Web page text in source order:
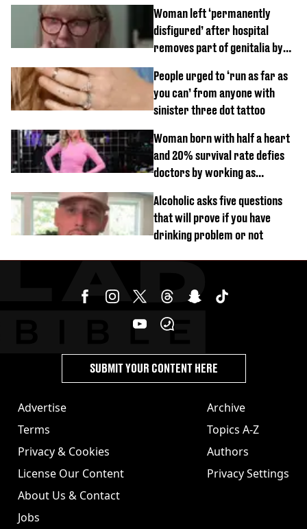
Woman left ‘permanently
disfigured’ after hospital
removes part of genitalia by
People urged to ‘run as far as
you can’ from anyone with
sinister three dot tattoo
Woman born with half a heart
and 20% survival rate defies
doctors by working as
Alcoholic asks five questions
that will prove if you have
drinking problem or not
Advertise
Terms
Privacy & Cookies
License Our Content
About Us & Contact
Jobs
Archive
Topics A-Z
Authors
Privacy Settings
SUBMIT YOUR CONTENT HERE